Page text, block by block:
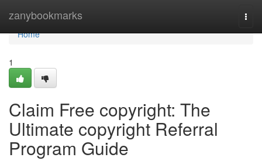
zanybookmarks
Home
Home
1
Claim Free copyright: The
Ultimate copyright Referral
Program Guide